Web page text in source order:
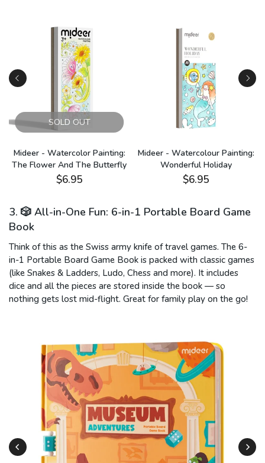
SOLD OUT
Mideer - Watercolor Painting:
The Flower And The Butterfly
$6.95
Mideer - Watercolour Painting:
Wonderful Holiday
$6.95
3. 🎲 All-in-One Fun: 6-in-1 Portable Board Game
Book
Think of this as the Swiss army knife of travel games. The 6-
in-1 Portable Board Game Book is packed with classic games
(like Snakes & Ladders, Ludo, Chess and more). It includes
dice and all the pieces are stored inside the book — so
nothing gets lost mid-flight. Great for family play on the go!